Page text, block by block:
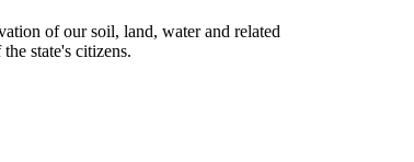
of our soil, land, water and related
state's citizens.